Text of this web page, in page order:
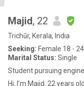
Majid, 22
Trichūr, Kerala, India
Seeking: Female 18 - 24
Marital Status: Single
Student pursuing
Hi, I’m Majid, 22 years